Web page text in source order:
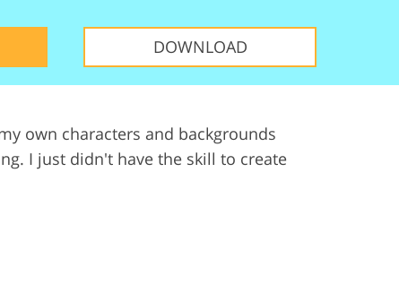
DOWNLOAD
own characters and backgrounds
I just didn't have the skill to create